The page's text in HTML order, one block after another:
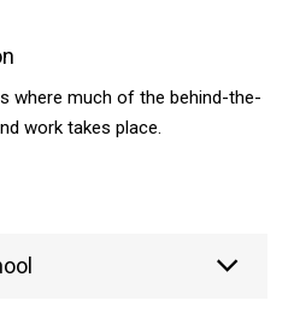
where much of the behind-the-
work takes place.